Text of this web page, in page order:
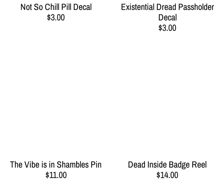
Not So Chill Pill Decal
$3.00
Existential Dread Passholder
Decal
$3.00
The Vibe is in Shambles Pin
$11.00
Dead Inside Badge Reel
$14.00